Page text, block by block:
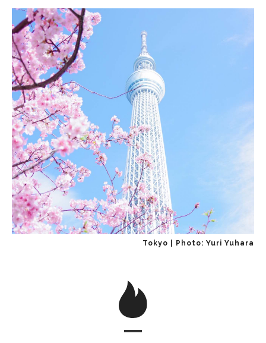
Tokyo | Photo: Yuri Yuhara